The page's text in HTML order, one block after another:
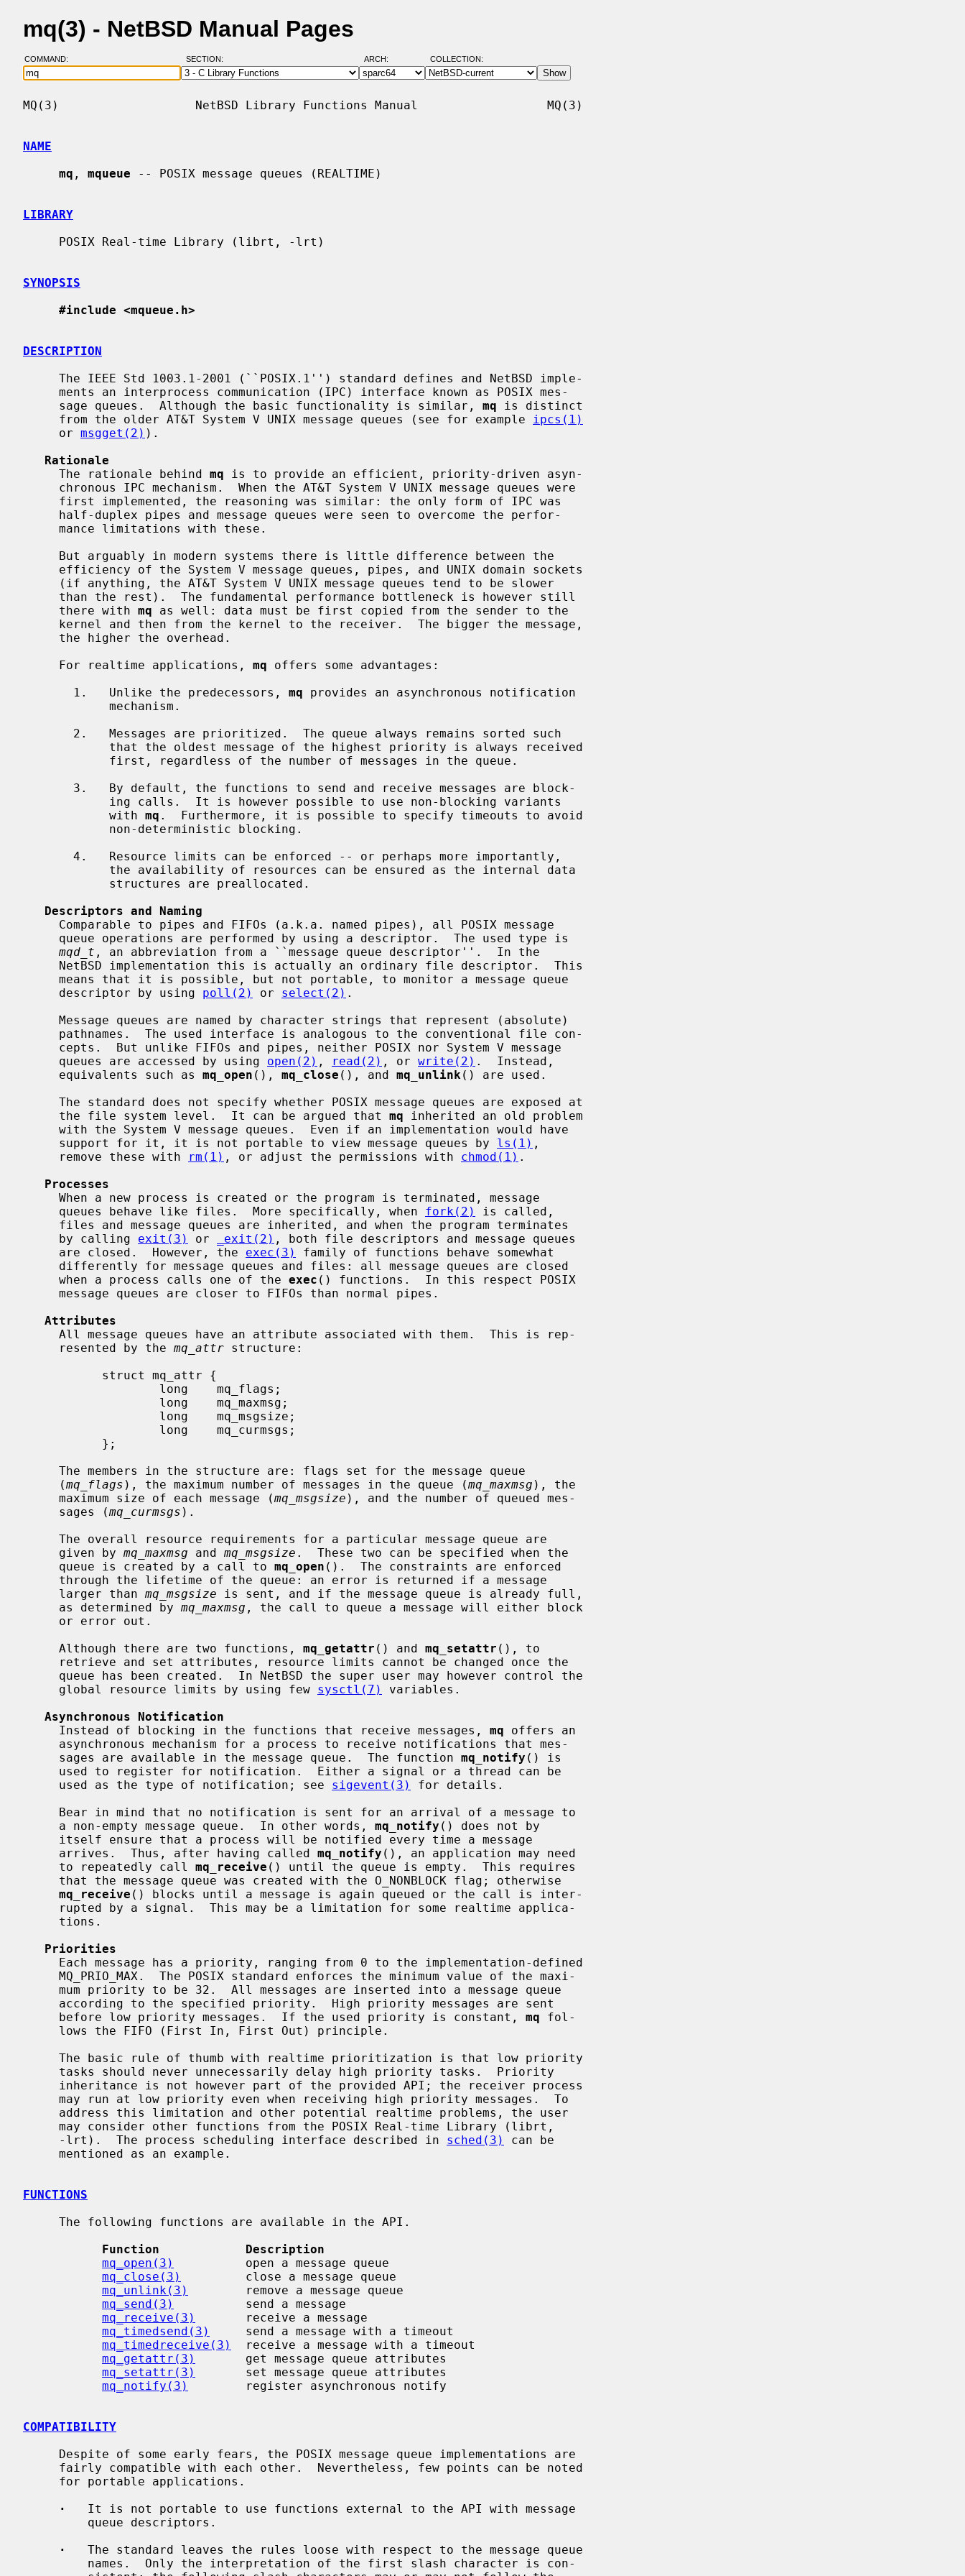
mq(3) - NetBSD Manual Pages
COMMAND: SECTION: ARCH: COLLECTION:
MQ(3)                   NetBSD Library Functions Manual                  MQ(3)
NAME
mq , mqueue -- POSIX message queues (REALTIME)
LIBRARY
SYNOPSIS
#include <mqueue.h>
DESCRIPTION
     sage queues.  Although the basic functionality is similar,
mq is distinct
     from the older AT&T System V UNIX message queues (see for example
ipcs(1)
     or
msgget(2) ).
Rationale
     The rationale behind
mq is to provide an efficient, priority-driven asyn-
     there with
mq as well: data must be first copied from the sender to the
     For realtime applications,
mq offers some advantages:
       1.   Unlike the predecessors,
mq provides an asynchronous notification
            with
mq .  Furthermore, it is possible to specify timeouts to avoid
Descriptors and Naming
mqd_t , an abbreviation from a ``message queue descriptor''.  In the
     descriptor by using
poll(2) or select(2) .
     queues are accessed by using
open(2) , read(2) , or write(2) .  Instead,
     equivalents such as
mq_open (), mq_close (), and mq_unlink () are used.
     the file system level.  It can be argued that
mq inherited an old problem
     support for it, it is not portable to view message queues by
ls(1) ,
     remove these with
rm(1) , or adjust the permissions with chmod(1) .
Processes
     queues behave like files.  More specifically, when
fork(2)
is called,
     by calling
exit(3) or _exit(2) , both file descriptors and message queues
     are closed.  However, the
exec(3)
family of functions behave somewhat
     when a process calls one of the
exec () functions.  In this respect POSIX
Attributes
     resented by the
mq_attr structure:
     (
mq_flags ), the maximum number of messages in the queue (mq_maxmsg ), the
     maximum size of each message (
mq_msgsize ), and the number of queued mes-
     sages (
mq_curmsgs ).
     given by
mq_maxmsg and mq_msgsize .  These two can be specified when the
     queue is created by a call to
mq_open ().  The constraints are enforced
     larger than
mq_msgsize is sent, and if the message queue is already full,
     as determined by
mq_maxmsg , the call to queue a message will either block
     Although there are two functions,
mq_getattr () and mq_setattr (), to
     global resource limits by using few
sysctl(7)
variables.
Asynchronous Notification
     Instead of blocking in the functions that receive messages,
mq offers an
     sages are available in the message queue.  The function
mq_notify () is
     used as the type of notification; see
sigevent(3)
for details.
     a non-empty message queue.  In other words,
mq_notify () does not by
     arrives.  Thus, after having called
mq_notify (), an application may need
     to repeatedly call
mq_receive () until the queue is empty.  This requires
mq_receive () blocks until a message is again queued or the call is inter-
Priorities
     before low priority messages.  If the used priority is constant,
mq fol-
     -lrt).  The process scheduling interface described in
sched(3)
can be
FUNCTIONS
Function            Description
mq_open(3)
          open a message queue
mq_close(3)
         close a message queue
mq_unlink(3)
        remove a message queue
mq_send(3)
          send a message
mq_receive(3)
       receive a message
mq_timedsend(3)
     send a message with a timeout
mq_timedreceive(3)
  receive a message with a timeout
mq_getattr(3)
       get message queue attributes
mq_setattr(3)
       set message queue attributes
mq_notify(3)
        register asynchronous notify
COMPATIBILITY
·
   It is not portable to use functions external to the API with message
·
   The standard leaves the rules loose with respect to the message queue